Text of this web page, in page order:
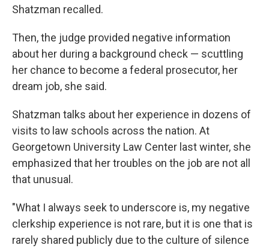
Shatzman recalled.
Then, the judge provided negative information
about her during a background check — scuttling
her chance to become a federal prosecutor, her
dream job, she said.
Shatzman talks about her experience in dozens of
visits to law schools across the nation. At
Georgetown University Law Center last winter, she
emphasized that her troubles on the job are not all
that unusual.
"What I always seek to underscore is, my negative
clerkship experience is not rare, but it is one that is
rarely shared publicly due to the culture of silence